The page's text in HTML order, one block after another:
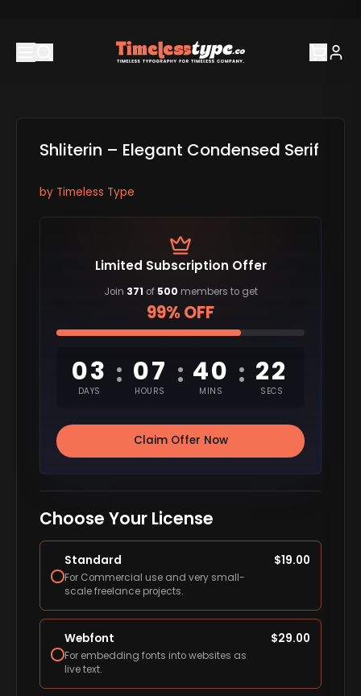
Shliterin – Elegant Condensed Serif
by Timeless Type
Limited Subscription Offer
Join 371 of 500 members to get
99% OFF
03
DAYS
: 07
HOURS
: 40
MINS
: 21
SECS
Claim Offer Now
Choose Your License
Standard
For Commercial use and very small-
scale freelance projects.
$19.00
Webfont
For embedding fonts into websites as
live text.
$29.00